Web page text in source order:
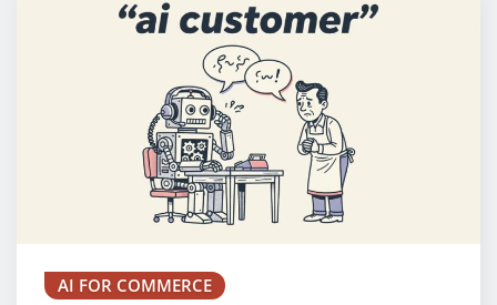
AI FOR COMMERCE